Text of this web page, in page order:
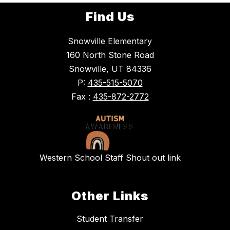
Find Us
Snowville Elementary
160 North Stone Road
Snowville, UT 84336
P: 435-515-5070
Fax : 435-872-2772
Western School Staff Shout out link
Other Links
Student Transfer